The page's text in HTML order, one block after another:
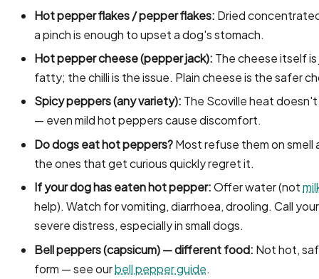
Hot pepper flakes / pepper flakes: Dried
a pinch is enough to upset a dog's stomach.
Hot pepper cheese (pepper jack): The cheese itself
fatty; the chilli is the issue. Plain cheese is the safer
Spicy peppers (any variety): The Scoville heat
— even mild hot peppers cause discomfort.
Do dogs eat hot peppers?Most refuse them on smell
the ones that get curious quickly regret it.
If your dog has eaten hot pepper:Offer water (not
help). Watch for vomiting, diarrhoea, drooling. Call
severe distress, especially in small dogs.
Bell peppers (capsicum) — different food: Not hot,
form — see ourbell pepper guide.